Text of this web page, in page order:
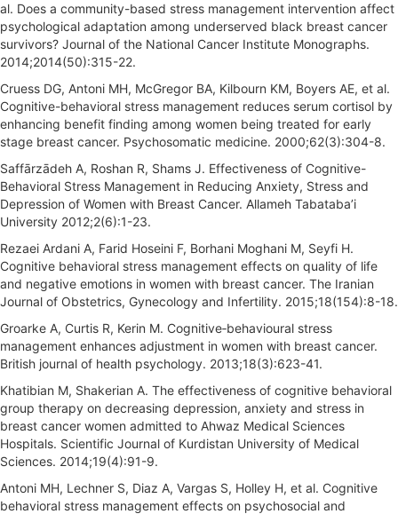
al. Does a community-based stress management intervention affect
psychological adaptation among underserved black breast cancer
survivors? Journal of the National Cancer Institute Monographs.
2014;2014(50):315-22.
Cruess DG, Antoni MH, McGregor BA, Kilbourn KM, Boyers AE, et al.
Cognitive-behavioral stress management reduces serum cortisol by
enhancing benefit finding among women being treated for early
stage breast cancer. Psychosomatic medicine. 2000;62(3):304-8.
Saffārzādeh A, Roshan R, Shams J. Effectiveness of Cognitive-
Behavioral Stress Management in Reducing Anxiety, Stress and
Depression of Women with Breast Cancer. Allameh Tabataba’i
University 2012;2(6):1-23.
Rezaei Ardani A, Farid Hoseini F, Borhani Moghani M, Seyfi H.
Cognitive behavioral stress management effects on quality of life
and negative emotions in women with breast cancer. The Iranian
Journal of Obstetrics, Gynecology and Infertility. 2015;18(154):8-18.
Groarke A, Curtis R, Kerin M. Cognitive‐behavioural stress
management enhances adjustment in women with breast cancer.
British journal of health psychology. 2013;18(3):623-41.
Khatibian M, Shakerian A. The effectiveness of cognitive behavioral
group therapy on decreasing depression, anxiety and stress in
breast cancer women admitted to Ahwaz Medical Sciences
Hospitals. Scientific Journal of Kurdistan University of Medical
Sciences. 2014;19(4):91-9.
Antoni MH, Lechner S, Diaz A, Vargas S, Holley H, et al. Cognitive
behavioral stress management effects on psychosocial and